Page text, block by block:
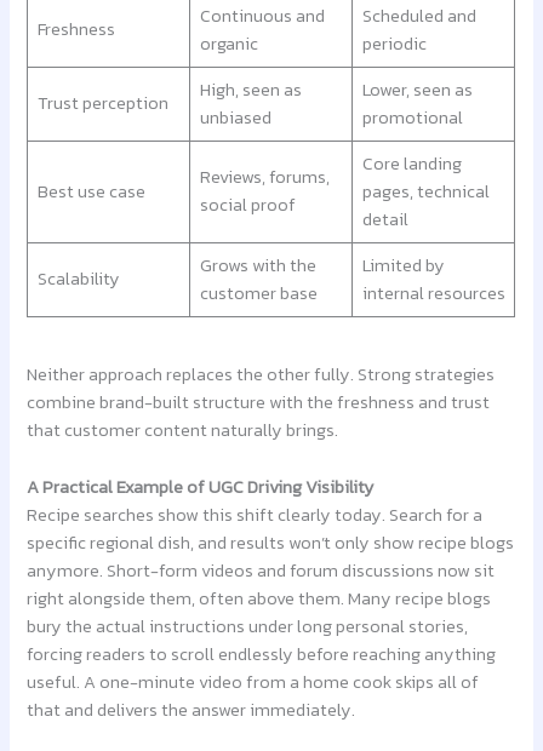
Freshness
Continuous and
organic
Scheduled and
periodic
Trust perception
High, seen as
unbiased
Lower, seen as
promotional
Best use case
Reviews, forums,
social proof
Core landing
pages, technical
detail
Scalability
Grows with the
customer base
Limited by
internal resources
Neither approach replaces the other fully. Strong strategies
combine brand-built structure with the freshness and trust
that customer content naturally brings.
A Practical Example of UGC Driving Visibility
Recipe searches show this shift clearly today. Search for a
specific regional dish, and results won’t only show recipe blogs
anymore. Short-form videos and forum discussions now sit
right alongside them, often above them. Many recipe blogs
bury the actual instructions under long personal stories,
forcing readers to scroll endlessly before reaching anything
useful. A one-minute video from a home cook skips all of
that and delivers the answer immediately.